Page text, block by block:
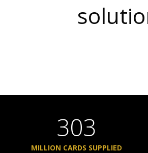
303
MILLION CARDS SUPPLIED